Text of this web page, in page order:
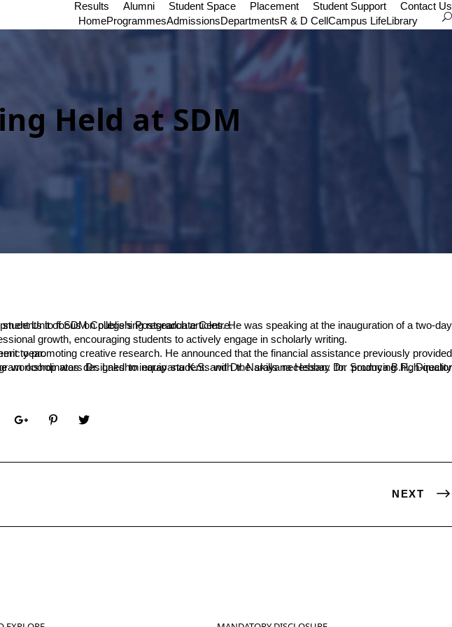
Results Alumni Student Space Placement Student Support
Contact Us
HomeProgrammesAdmissionsDepartmentsR & D CellCampus LifeLibrary
Held at SDM
Research Papers” organized by the Research and Development Unit of SDM College’s Postgraduate Centre.
growth, encouraging students to actively engage in scholarly writing.
current academic year.
NEXT